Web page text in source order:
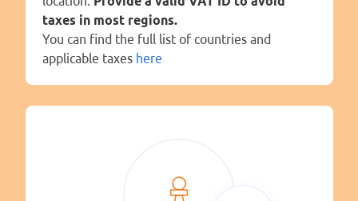
taxes in most regions.
You can find the full list of countries and
applicable taxes here